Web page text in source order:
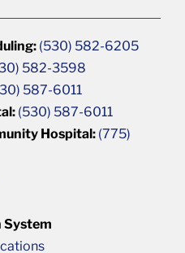
(530) 582-6205
582-3598
587-6011
(530) 587-6011
Hospital: (775)
System